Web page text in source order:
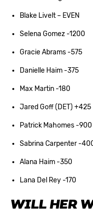
Blake Livelt – EVEN
Selena Gomez -1200
Gracie Abrams -575
Danielle Haim -375
Max Martin -180
Jared Goff (DET) +425
Patrick Mahomes -900
Sabrina Carpenter -
Alana Haim -350
Lana Del Rey -170
WILL HER